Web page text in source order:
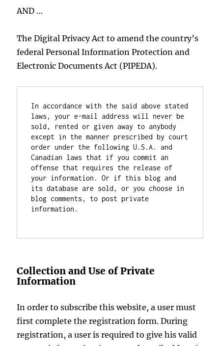
AND …
The Digital Privacy Act to amend the country’s
federal Personal Information Protection and
Electronic Documents Act (PIPEDA).
In accordance with the said above stated
laws, your e-mail address will never be
sold, rented or given away to anybody
except in the manner prescribed by court
order under the following U.S.A. and
Canadian laws that if you commit an
offense that requires the release of
your information. Or if this blog and
its database are sold, or you choose in
blog comments, to post private
information.
Collection and Use of Private
Information
In order to subscribe this website, a user must
first complete the registration form. During
registration, a user is required to give his valid